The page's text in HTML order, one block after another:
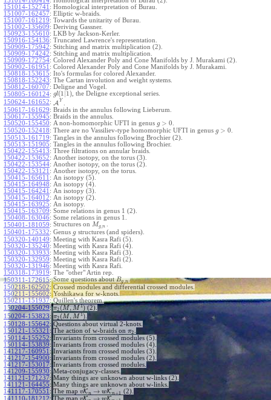
151014-152741 : Homological interpretation of Burau.
151007-162457: Elliptic w-braids.
151007-161219: Towards the unitarity of Burau.
151002-135609: Deriving Gassner.
150923-155610: LKB by Jackson-Kerler.
150916-154136: Truncated Lawrence's representation.
150909-175942: Stitching and matrix multiplication (2).
150909-174242: Stitching and matrix multiplication.
150909-172754: Colored Alexander Poly and Cone Manifolds by J. Murakami (2).
150902-161951 : Colored Alexander Poly and Cone Manifolds by J. Murakami.
150818-153615: Ito's formulas for colored Alexander.
150818-152243: The Cartan involution and weight systems.
150812-160707: Deligne and Vogel.
150805-160124: gl(1 1), the Deligne exceptional series.
150624-161652: A Y
150617-161629: Braids in the annulus following Lieberum.
150617-155945: Braids in the annulus.
150520-155450: A non-homomorphic UFTI in genus g > 0
150520-152418: There are no Vassiliev-type homomorphic UFTI in genus g > 0
150513-161719: Tangles in the annulus following Brochier (2).
150513-151905: Tangles in the annulus following Brochier.
150422-155413: Three filtrations on annular braids.
150422-153652: Another isotopy, on the torus (3).
150422-153544: Another isotopy, on the torus (2).
150422-153121 : Another isotopy, on the torus.
150415-165611 : An isotopy (5).
150415-164948: An isotopy (4).
150415-164241 : An isotopy (3).
150415-164012: An isotopy (2).
150415-163925: An isotopy.
150415-163709: Some relations in genus 1 (2).
150408-163046: Some relations in genus 1.
150401-181059: Structures on Mg, n
150401-175332: Genus gstructures (and spiders).
150320-140149: Meeting with Kasra Rafi (5).
150320-135240: Meeting with Kasra Rafi (4).
150320-133933: Meeting with Kasra Rafi (3).
150320-132959: Meeting with Kasra Rafi (2).
150320-131946: Meeting with Kasra Rafi.
150318-173919: The "other" Artin rep.
150311-172615: Some questions aboutBg,n.
150218-162502: Crossed modules and differential crossed modules.
150211-155602: Yoshikawa for w-knots.
150211-151937: Quillen's theorem.
150204-155029: π2(M, M1)(2).
150204-153823: π2 (M , M1).
150128-155642: Questions about virtual 2-knots.
150121-155321 : The action of w-braids on π2
150114-155252: Invariants from crossed modules (5).
150114-153839: Invariants from crossed modules (4).
141217-160951 : Invariants from crossed modules (3).
141217-154900: Invariants from crossed modules (2).
141217-153017: Invariants from crossed modules.
141209-155930: Meta-conjugacy-classes.
141121-171237: Many things are unknown about w-links (2).
141121-164455: Many things are unknown about w-links.
141117-170551 : The map vKn → wKn+1 (2).
141110-181212: The map vK wK